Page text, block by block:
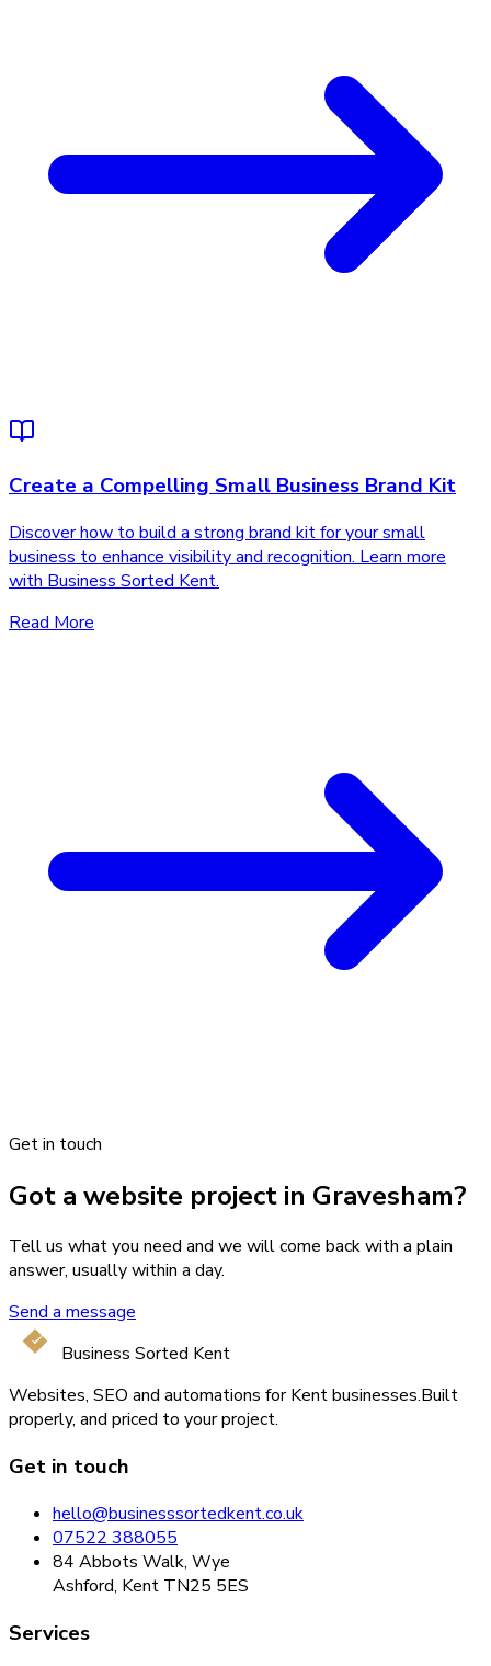
Create a Compelling Small Business Brand Kit
Discover how to build a strong brand kit for your small
business to enhance visibility and recognition. Learn more
with Business Sorted Kent.
Read More
Get in touch
Got a website project in Gravesham?
Tell us what you need and we will come back with a plain
answer, usually within a day.
Send a message
Business Sorted Kent
Websites, SEO and automations for Kent businesses.Built
properly, and priced to your project.
Get in touch
hello@businesssortedkent.co.uk
07522 388055
84 Abbots Walk, Wye
Ashford, Kent TN25 5ES
Services